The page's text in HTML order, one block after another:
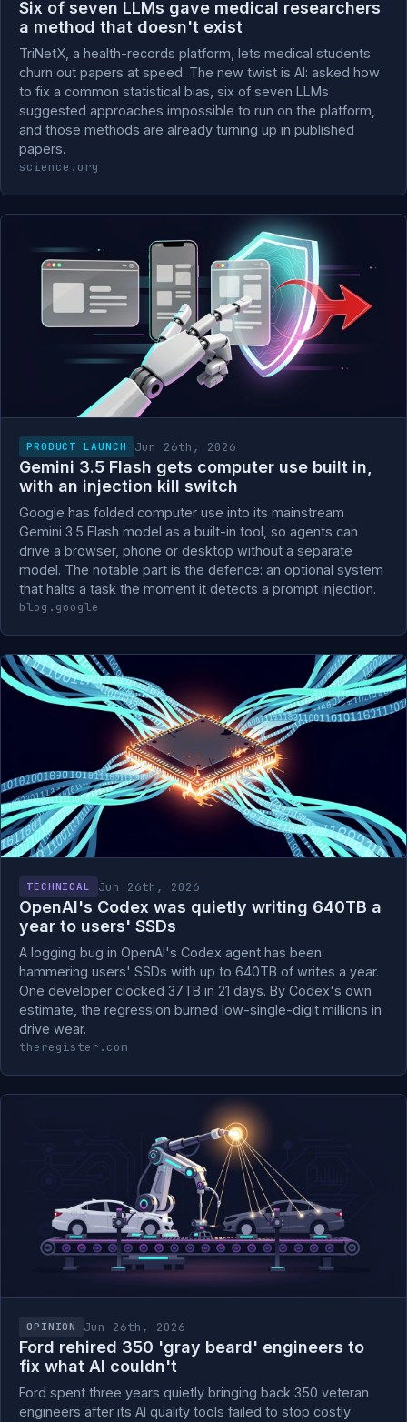
Six of seven LLMs gave medical researchers
a method that doesn't exist
TriNetX, a health-records platform, lets medical students
churn out papers at speed. The new twist is AI: asked how
to fix a common statistical bias, six of seven LLMs
suggested approaches impossible to run on the platform,
and those methods are already turning up in published
papers.
science.org
PRODUCT LAUNCH Jun 26th, 2026
Gemini 3.5 Flash gets computer use built in,
with an injection kill switch
Google has folded computer use into its mainstream
Gemini 3.5 Flash model as a built-in tool, so agents can
drive a browser, phone or desktop without a separate
model. The notable part is the defence: an optional system
that halts a task the moment it detects a prompt injection.
blog.google
TECHNICAL Jun 26th, 2026
OpenAI's Codex was quietly writing 640TB a
year to users' SSDs
A logging bug in OpenAI's Codex agent has been
hammering users' SSDs with up to 640TB of writes a year.
One developer clocked 37TB in 21 days. By Codex's own
estimate, the regression burned low-single-digit millions in
drive wear.
theregister.com
OPINION Jun 26th, 2026
Ford rehired 350 'gray beard' engineers to
fix what AI couldn't
Ford spent three years quietly bringing back 350 veteran
engineers after its AI quality tools failed to stop costly